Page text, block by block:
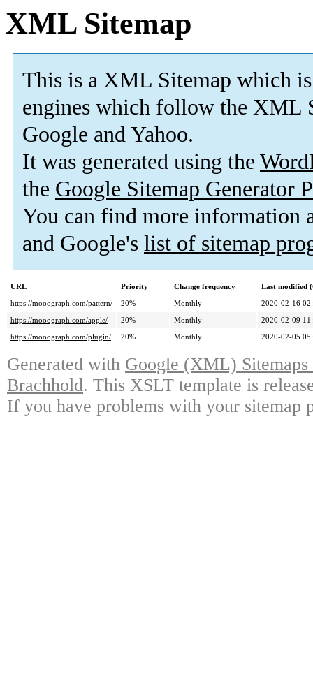
XML Sitemap
This is a XML Sitemap which is
engines which follow the XML
Google and Yahoo.
It was generated using the
the Google Sitemap Generator
You can find more information
and Google's list of sitemap
URL Priority Change frequency
Last modified
https://mooograph.com/pattern/
20% Monthly
2020-02-16
https://mooograph.com/apple/
20% Monthly
2020-02-09
https://mooograph.com/plugin/
20% Monthly 2020-02-05
Generated with Google (XML)
Brachhold. This XSLT template is
If you have problems with your sitemap